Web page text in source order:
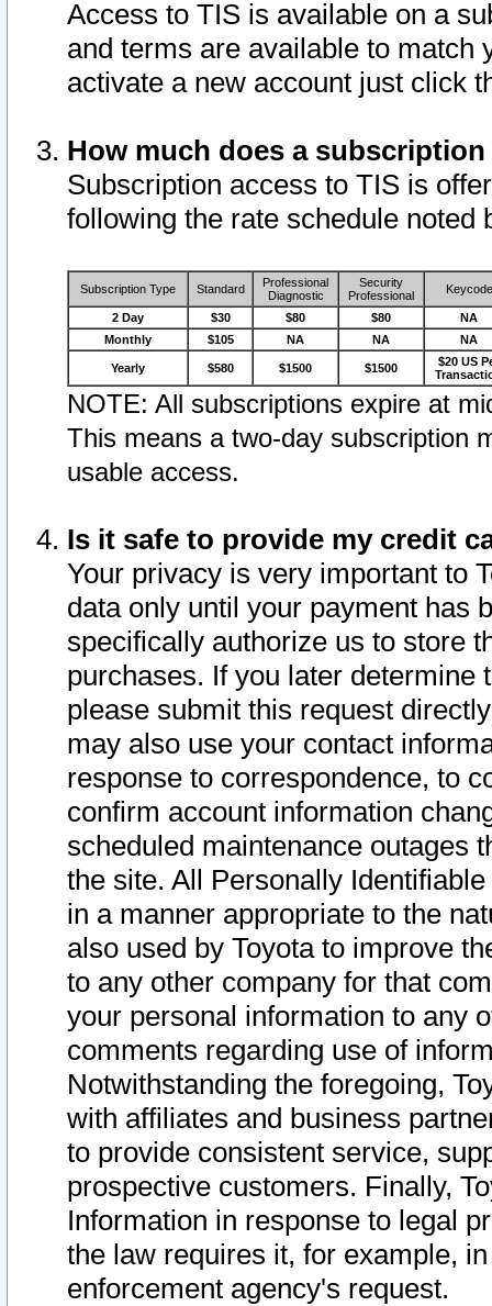
Access to TIS is available on a
and terms are available to match
activate a new account just click
How much does a
Subscription access to TIS is
following the rate schedule noted
Subscription Type Standard
Professional
Diagnostic
Security
Professional
Keycode
2 Day $30 $80 $80
NA
Monthly
$105 NA NA NA
Yearly $580 $1500 $1500
$20 US
NOTE: All subscriptions expire at
This means a two-day subscription
usable access.
Is it safe to provide my credit
Your privacy is very important to
data only until your payment has
specifically authorize us to store
purchases. If you later determine
please submit this request
may also use your contact
response to correspondence, to
confirm account information
scheduled maintenance outages
the site. All Personally
in a manner appropriate to the
also used by Toyota to improve
to any other company for that
your personal information to any
comments regarding use of
Notwithstanding the foregoing,
with affiliates and business
to provide consistent service,
prospective customers. Finally,
Information in response to legal
the law requires it, for example,
enforcement agency's request.